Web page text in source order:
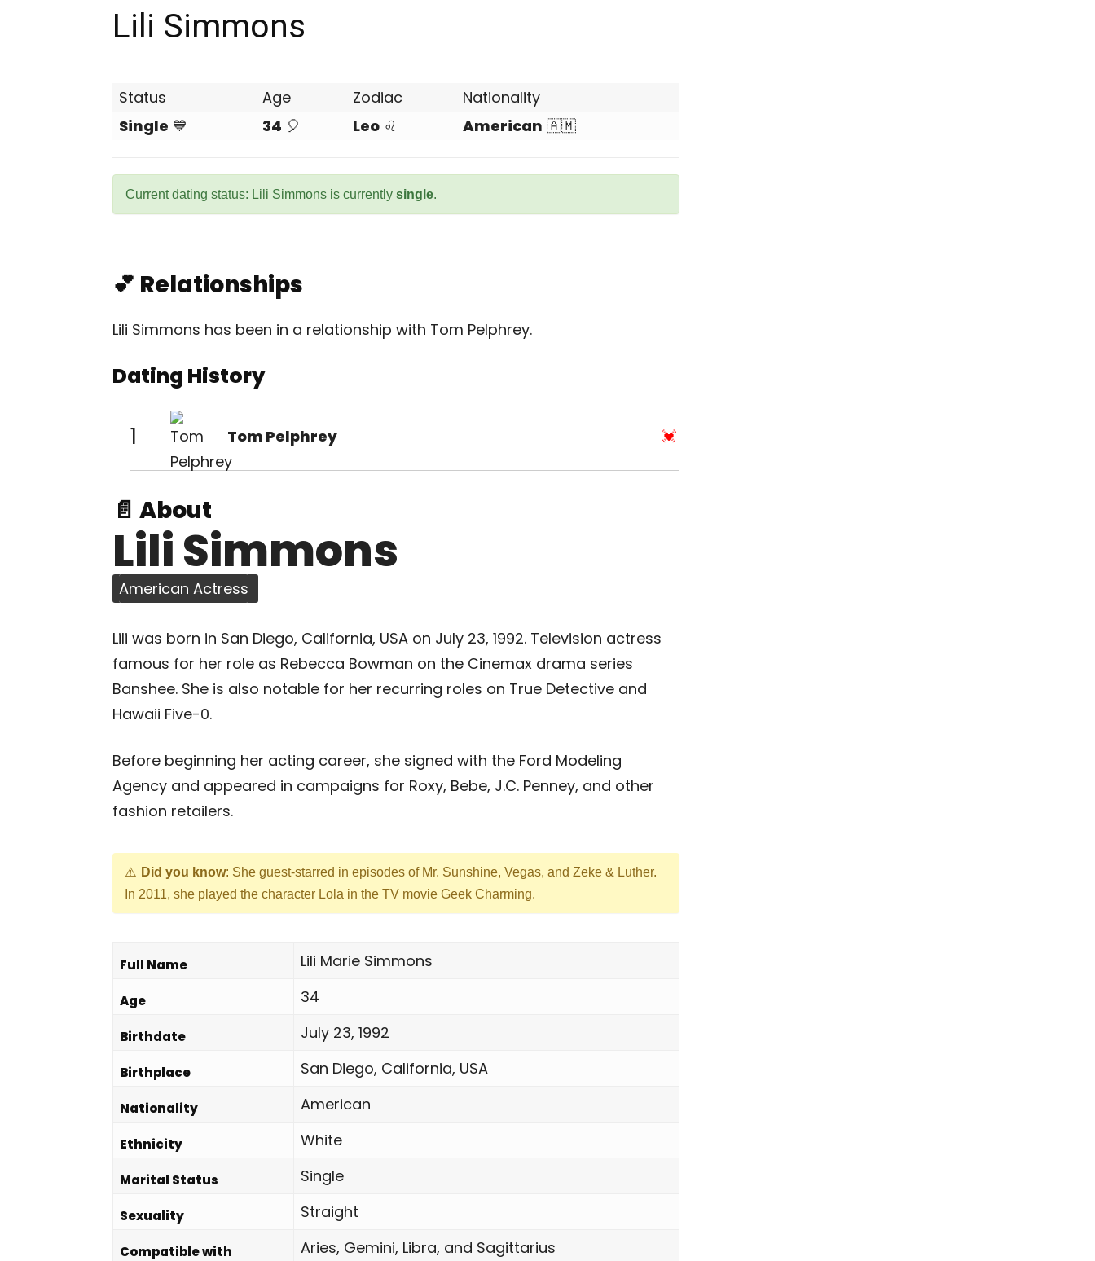
Lili Simmons
Status Age Zodiac
Nationality
Single 💙 34 🎈 Leo ♌ American 🇦🇲
Current dating status: Lili Simmons is currently single.
💕 Relationships
Lili Simmons has been in a relationship with Tom Pelphrey.
Dating History
1 Tom Pelphrey
📄 About
Lili Simmons
American Actress
Lili was born in San Diego, California, USA on July 23, 1992. Television actress
famous for her role as Rebecca Bowman on the Cinemax drama series
Banshee. She is also notable for her recurring roles on True Detective and
Hawaii Five-0.
Before beginning her acting career, she signed with the Ford Modeling
Agency and appeared in campaigns for Roxy, Bebe, J.C. Penney, and other
fashion retailers.
Did you know: She guest-starred in episodes of Mr. Sunshine, Vegas, and Zeke & Luther.
In 2011, she played the character Lola in the TV movie Geek Charming.
Full Name Lili Marie Simmons
Age 34
Birthdate July 23, 1992
Birthplace San Diego, California, USA
Nationality American
Ethnicity White
Marital Status Single
Sexuality Straight
Compatible with Aries, Gemini, Libra, and Sagittarius